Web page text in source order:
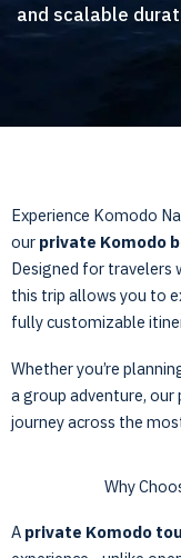
and scalable
Experience Komodo
our private Komodo
Designed for travelers
this trip allows you to
fully customizable
Whether you’re
a group adventure,
journey across the
Why
A private Komodo